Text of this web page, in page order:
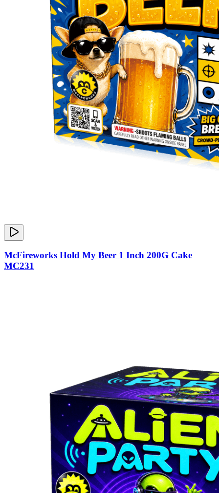
McFireworks Hold My Beer 1 Inch 200G Cake
MC231